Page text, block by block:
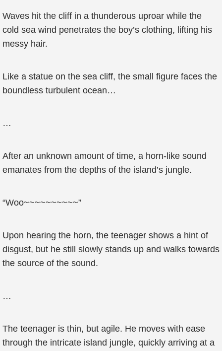
Waves hit the cliff in a thunderous uproar while the
cold sea wind penetrates the boy’s clothing, lifting his
messy hair.
Like a statue on the sea cliff, the small figure faces the
boundless turbulent ocean…
…
After an unknown amount of time, a horn-like sound
emanates from the depths of the island’s jungle.
“Woo~~~~~~~~~~”
Upon hearing the horn, the teenager shows a hint of
disgust, but he still slowly stands up and walks towards
the source of the sound.
…
The teenager is thin, but agile. He moves with ease
through the intricate island jungle, quickly arriving at a